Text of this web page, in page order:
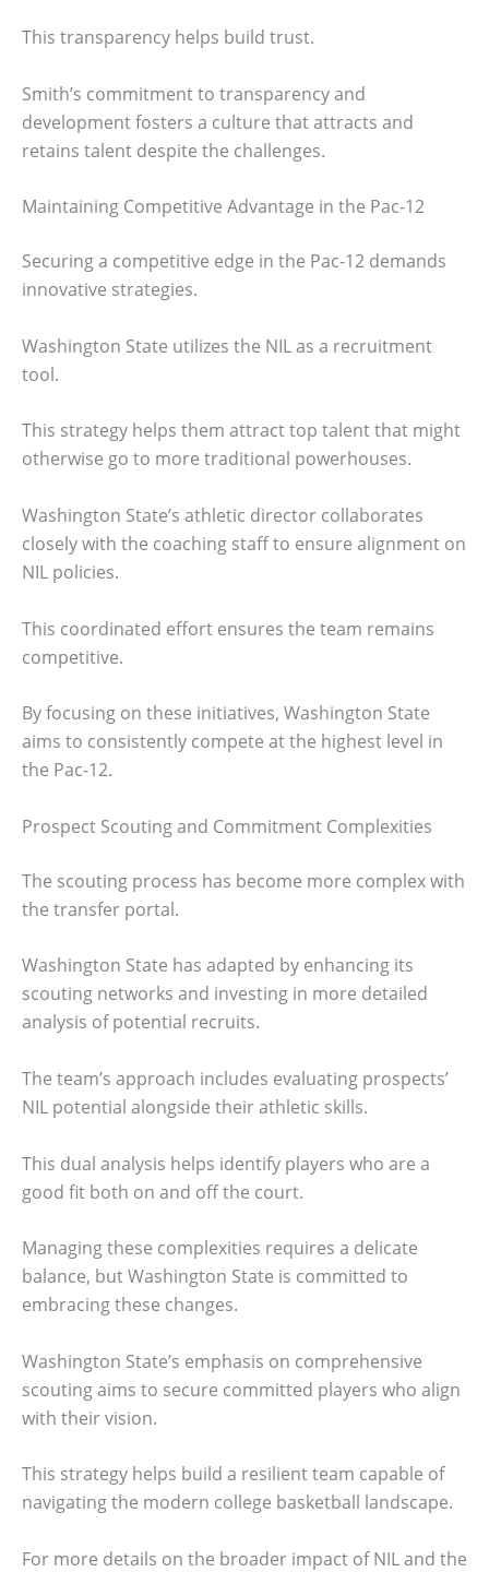
This transparency helps build trust.
Smith’s commitment to transparency and
development fosters a culture that attracts and
retains talent despite the challenges.
Maintaining Competitive Advantage in the Pac-12
Securing a competitive edge in the Pac-12 demands
innovative strategies.
Washington State utilizes the NIL as a recruitment
tool.
This strategy helps them attract top talent that might
otherwise go to more traditional powerhouses.
Washington State’s athletic director collaborates
closely with the coaching staff to ensure alignment on
NIL policies.
This coordinated effort ensures the team remains
competitive.
By focusing on these initiatives, Washington State
aims to consistently compete at the highest level in
the Pac-12.
Prospect Scouting and Commitment Complexities
The scouting process has become more complex with
the transfer portal.
Washington State has adapted by enhancing its
scouting networks and investing in more detailed
analysis of potential recruits.
The team’s approach includes evaluating prospects’
NIL potential alongside their athletic skills.
This dual analysis helps identify players who are a
good fit both on and off the court.
Managing these complexities requires a delicate
balance, but Washington State is committed to
embracing these changes.
Washington State’s emphasis on comprehensive
scouting aims to secure committed players who align
with their vision.
This strategy helps build a resilient team capable of
navigating the modern college basketball landscape.
For more details on the broader impact of NIL and the